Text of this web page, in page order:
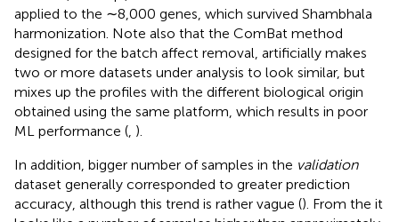
applied to the ∼8,000 genes, which survived Shambhala
harmonization. Note also that the ComBat method
designed for the batch affect removal, artificially makes
two or more datasets under analysis to look similar, but
mixes up the profiles with the different biological origin
obtained using the same platform, which results in poor
ML performance ( ).
In addition, bigger number of samples in the validation
dataset generally corresponded to greater prediction
accuracy, although this trend is rather vague (). From the it